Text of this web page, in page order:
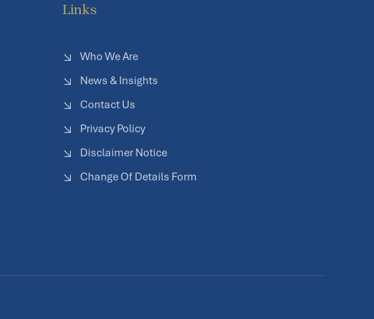
Links
Who We Are
News & Insights
Contact Us
Privacy Policy
Disclaimer Notice
Change Of Details Form